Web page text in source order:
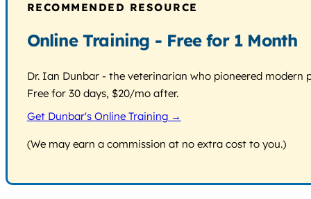
RECOMMENDED RESOURCE
Online Training - Free for 1 Month
Dr. Ian Dunbar - the veterinarian who pioneered
Free for 30 days, $20/mo after.
Get Dunbar's Online Training →
(We may earn a commission at no extra cost to you.)